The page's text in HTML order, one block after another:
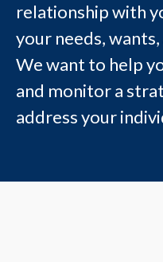
relationship with
your needs,
We want to help
and monitor a
address your